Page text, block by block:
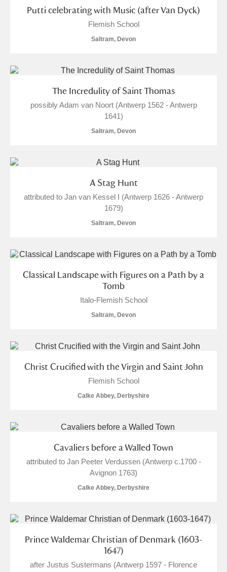
G H I J K L
O P
T U V W
Y Z
Aberdulais Tin Works and Waterfall Explore
Allan Bank and Grasmere
Explore
Antony Explore
Explore
Explore
Arlington Court and the National Trust Carriage
Museum Explore
Putti celebrating with Music (after Van Dyck)
Flemish School
Saltram, Devon
The Incredulity of Saint Thomas
possibly Adam van Noort (Antwerp 1562 - Antwerp
1641)
Saltram, Devon
A Stag Hunt
attributed to Jan van Kessel I (Antwerp 1626 - Antwerp
1679)
Saltram, Devon
Classical Landscape with Figures on a Path by a
Tomb
Italo-Flemish School
Saltram, Devon
Christ Crucified with the Virgin and Saint John
Flemish School
Calke Abbey, Derbyshire
Cavaliers before a Walled Town
attributed to Jan Peeter Verdussen (Antwerp c.1700 -
Avignon 1763)
Calke Abbey, Derbyshire
Prince Waldemar Christian of Denmark (1603-
1647)
after Justus Sustermans (Antwerp 1597 - Florence